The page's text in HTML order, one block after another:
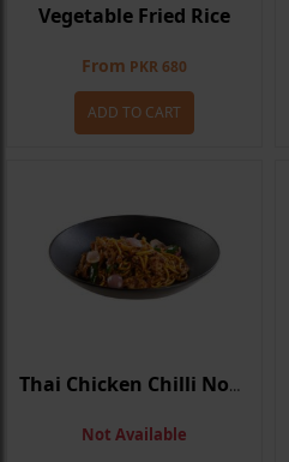
Vegetable Fried Rice
From PKR 680
ADD TO CART
Thai Chicken Chilli Noodles
Not Available